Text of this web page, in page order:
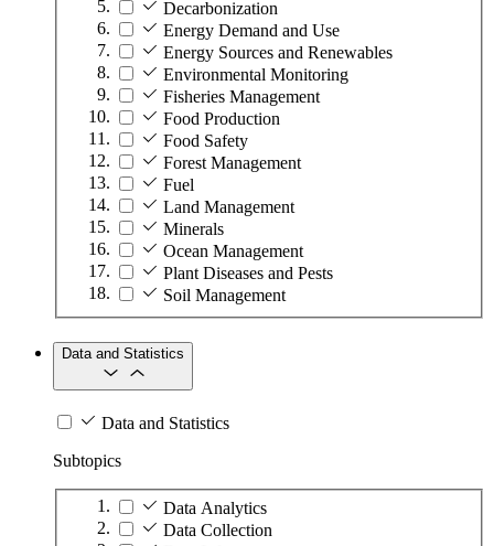
Decarbonization
Energy Demand and Use
Energy Sources and Renewables
Environmental Monitoring
Fisheries Management
Food Production
Food Safety
Forest Management
Fuel
Land Management
Minerals
Ocean Management
Plant Diseases and Pests
Soil Management
Data and Statistics
Data and Statistics
Subtopics
Data Analytics
Data Collection